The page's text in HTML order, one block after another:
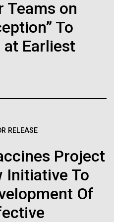
Teams on
To
at Earliest
RELEASE
Project
Initiative To
Of
amazing, and our sled
different sizes
and
will be the
how the
system